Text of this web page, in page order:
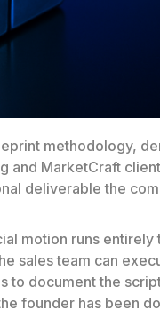
methodology,
and MarketCraft client
deliverable the
motion runs entirely
sales team can
to document the
founder has been